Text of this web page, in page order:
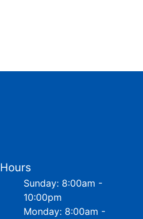
Hours
Sunday: 8:00am -
10:00pm
Monday: 8:00am -